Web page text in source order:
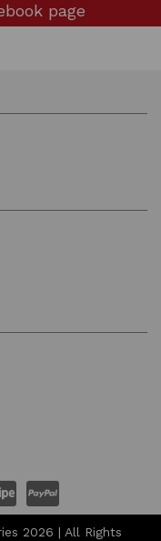
page
2026 | All Rights